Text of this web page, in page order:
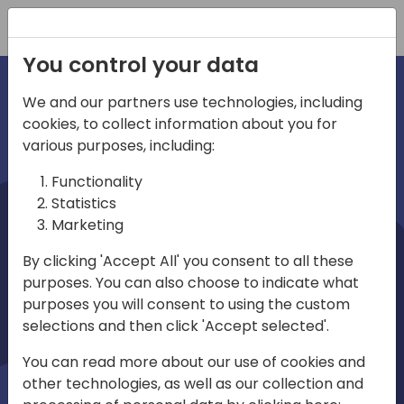
irections
emea
Play
03:58
Mute Settings
Play
You control your data
We and our partners use technologies, including
cookies, to collect information about you for
various purposes, including:
Functionality
Statistics
Marketing
By clicking 'Accept All' you consent to all these
purposes. You can also choose to indicate what
purposes you will consent to using the custom
selections and then click 'Accept selected'.
You can read more about our use of cookies and
other technologies, as well as our collection and